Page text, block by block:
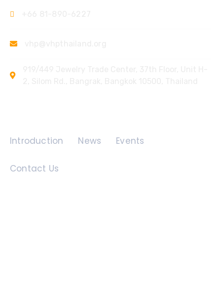
Introduction News Events
Contact Us